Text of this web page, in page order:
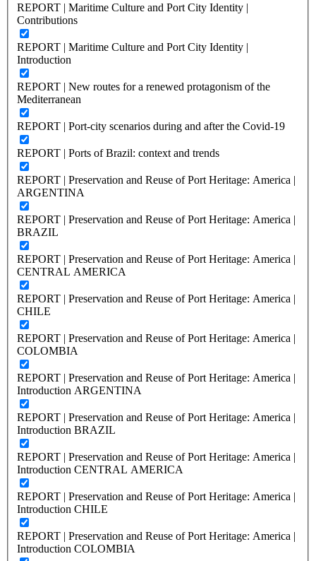
REPORT | Maritime Culture and Port City Identity |
Contributions
REPORT | Maritime Culture and Port City Identity |
Introduction
REPORT | New routes for a renewed protagonism of the
Mediterranean
REPORT | Port-city scenarios during and after the Covid-19
REPORT | Ports of Brazil: context and trends
REPORT | Preservation and Reuse of Port Heritage: America |
ARGENTINA
REPORT | Preservation and Reuse of Port Heritage: America |
BRAZIL
REPORT | Preservation and Reuse of Port Heritage: America |
CENTRAL AMERICA
REPORT | Preservation and Reuse of Port Heritage: America |
CHILE
REPORT | Preservation and Reuse of Port Heritage: America |
COLOMBIA
REPORT | Preservation and Reuse of Port Heritage: America |
Introduction ARGENTINA
REPORT | Preservation and Reuse of Port Heritage: America |
Introduction BRAZIL
REPORT | Preservation and Reuse of Port Heritage: America |
Introduction CENTRAL AMERICA
REPORT | Preservation and Reuse of Port Heritage: America |
Introduction CHILE
REPORT | Preservation and Reuse of Port Heritage: America |
Introduction COLOMBIA